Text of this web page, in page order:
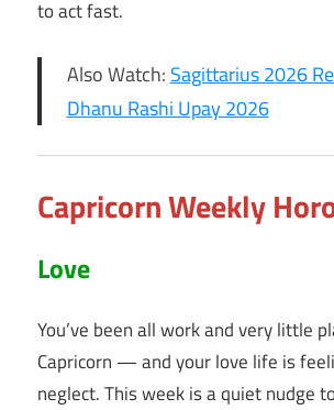
to act fast.
Also Watch:Sagittarius 2026
Dhanu Rashi Upay 2026
Capricorn Weekly
Love
You’ve been all work and very little
Capricorn — and your love life is
neglect. This week is a quiet nudge